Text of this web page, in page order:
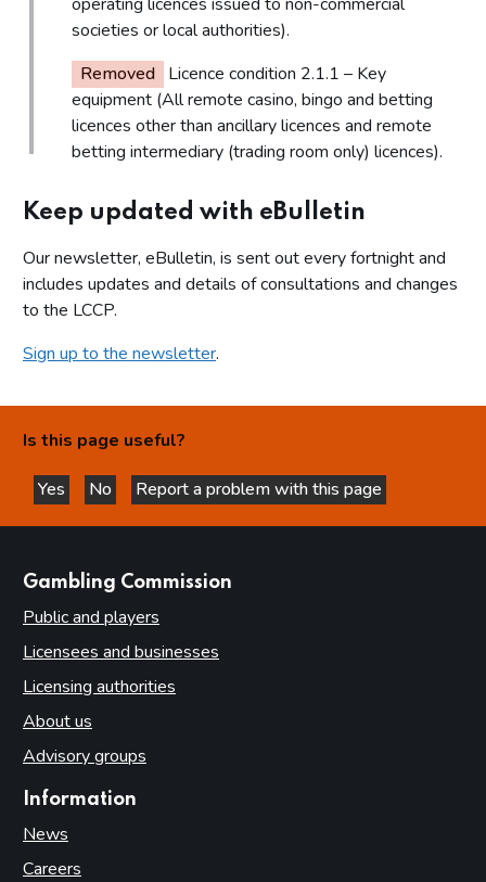
societies or local authorities).
Removed Licence condition 2.1.1 – Key
equipment (All remote casino, bingo and betting
licences other than ancillary licences and remote
betting intermediary (trading room only) licences).
Keep updated with eBulletin
Our newsletter, eBulletin, is sent out every fortnight and
includes updates and details of consultations and changes
to the LCCP.
Sign up to the newsletter.
Is this page useful?
Yes
this page is helpful
No
this page is not helpful
Report a problem with this page
Gambling Commission
Public and players
Licensees and businesses
Licensing authorities
About us
Advisory groups
Information
News
Careers